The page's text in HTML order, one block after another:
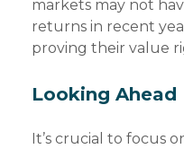
markets may not
returns in recent
proving their value
Looking Ahead
It’s crucial to focus